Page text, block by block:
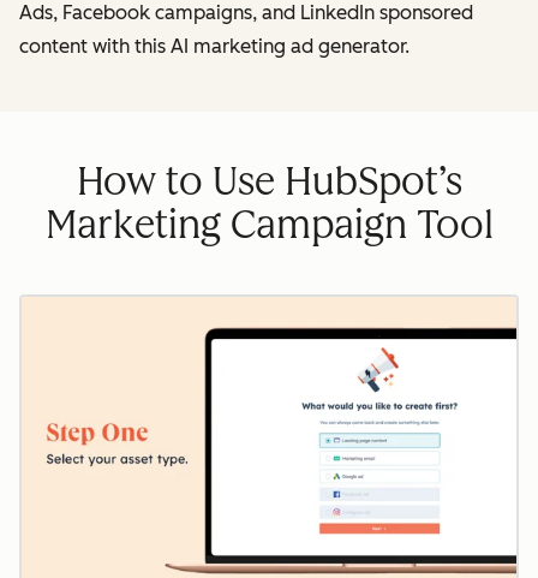
Ads, Facebook campaigns, and LinkedIn sponsored
content with this AI marketing ad generator.
How to Use HubSpot’s
Marketing Campaign Tool